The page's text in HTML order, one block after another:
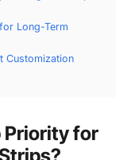
Long-Term
Customization
Priority for